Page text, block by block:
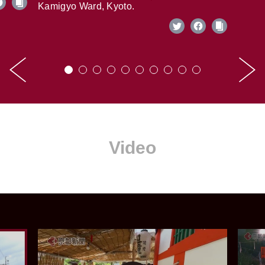
Kamigyo Ward, Kyoto.
Video